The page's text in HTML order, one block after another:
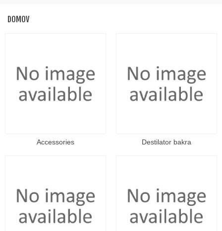
DOMOV
Accessories Destilator bakra